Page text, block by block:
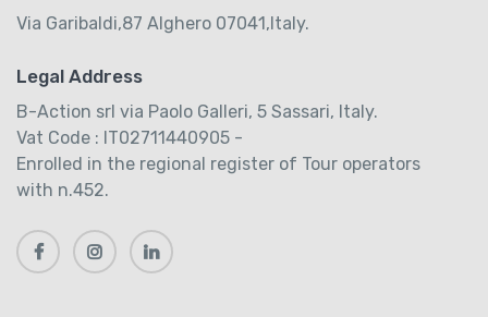
Via Garibaldi,87 Alghero 07041,Italy.
Legal Address
B-Action srl via Paolo Galleri, 5 Sassari, Italy.
Vat Code : IT02711440905 -
Enrolled in the regional register of Tour operators
with n.452.